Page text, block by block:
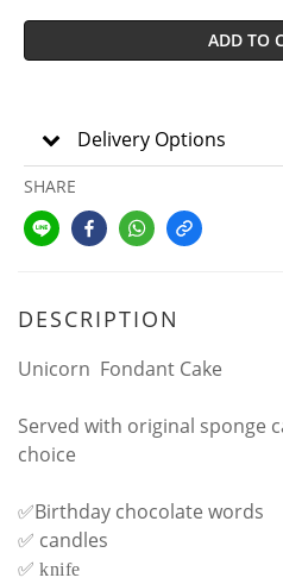
ADD TO
Delivery Options
SHARE
DESCRIPTION
Unicorn Fondant Cake
Served with original sponge
choice
✅Birthday chocolate words
✅ candles
✅ knife